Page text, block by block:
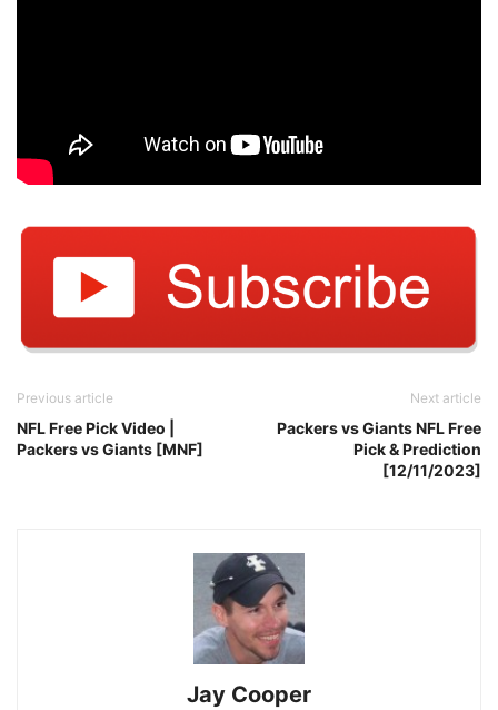
Previous article
NFL Free Pick Video |
Packers vs Giants [MNF]
Next article
Packers vs Giants NFL Free
Pick & Prediction
[12/11/2023]
Jay Cooper